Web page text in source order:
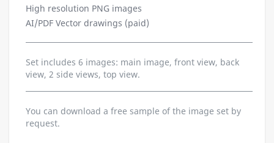
High resolution PNG images
AI/PDF Vector drawings (paid)
Set includes 6 images: main image, front view, back
view, 2 side views, top view.
You can download a free sample of the image set by
request.